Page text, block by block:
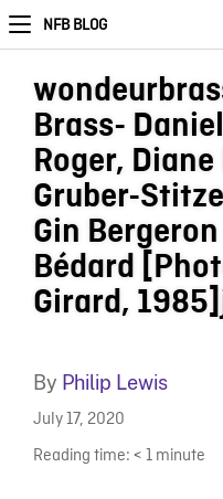
NFB BLOG
Brass-
Roger,
Gruber-
Gin
Bédard
Girard,
By Philip Lewis
July 17, 2020
Reading time: < 1 minute